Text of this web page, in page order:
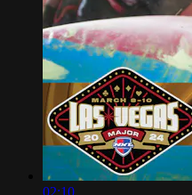
02:10